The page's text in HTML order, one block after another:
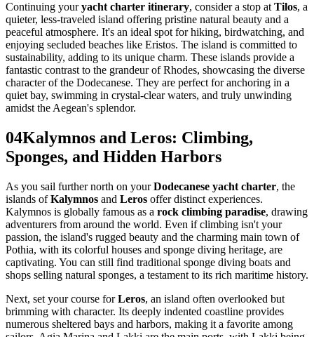
Continuing youryacht charter itinerary, consider a stop atTilos, a
quieter, less-traveled island offering pristine natural beauty and a
peaceful atmosphere. It's an ideal spot for hiking, birdwatching, and
enjoying secluded beaches like Eristos. The island is committed to
sustainability, adding to its unique charm. These islands provide a
fantastic contrast to the grandeur of Rhodes, showcasing the diverse
character of the Dodecanese. They are perfect for anchoring in a
quiet bay, swimming in crystal-clear waters, and truly unwinding
amidst the Aegean's splendor.
04Kalymnos and Leros: Climbing,
Sponges, and Hidden Harbors
As you sail further north on yourDodecanese yacht charter, the
islands ofKalymnos and Leros offer distinct experiences.
Kalymnos is globally famous as a rock climbing paradise, drawing
adventurers from around the world. Even if climbing isn't your
passion, the island's rugged beauty and the charming main town of
Pothia, with its colorful houses and sponge diving heritage, are
captivating. You can still find traditional sponge diving boats and
shops selling natural sponges, a testament to its rich maritime history.
Next, set your course forLeros, an island often overlooked but
brimming with character. Its deeply indented coastline provides
numerous sheltered bays and harbors, making it a favorite among